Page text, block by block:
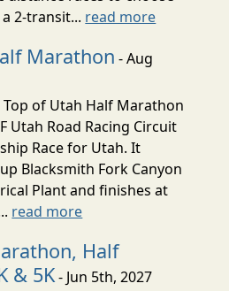
2-transit... read more
Marathon - Aug
of Utah Half Marathon
Utah Road Racing Circuit
Race for Utah. It
Blacksmith Fork Canyon
Plant and finishes at
read more
Half
& 5K- Jun 5th, 2027